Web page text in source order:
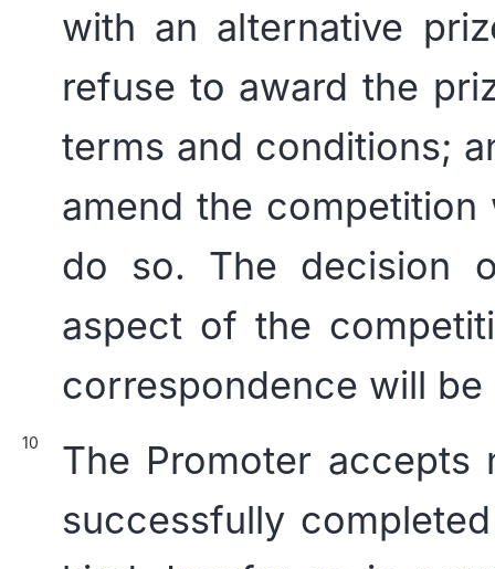
with an alternative
refuse to award the
terms and conditions;
amend the
do so. The decision
aspect of the
correspondence will
The Promoter
successfully